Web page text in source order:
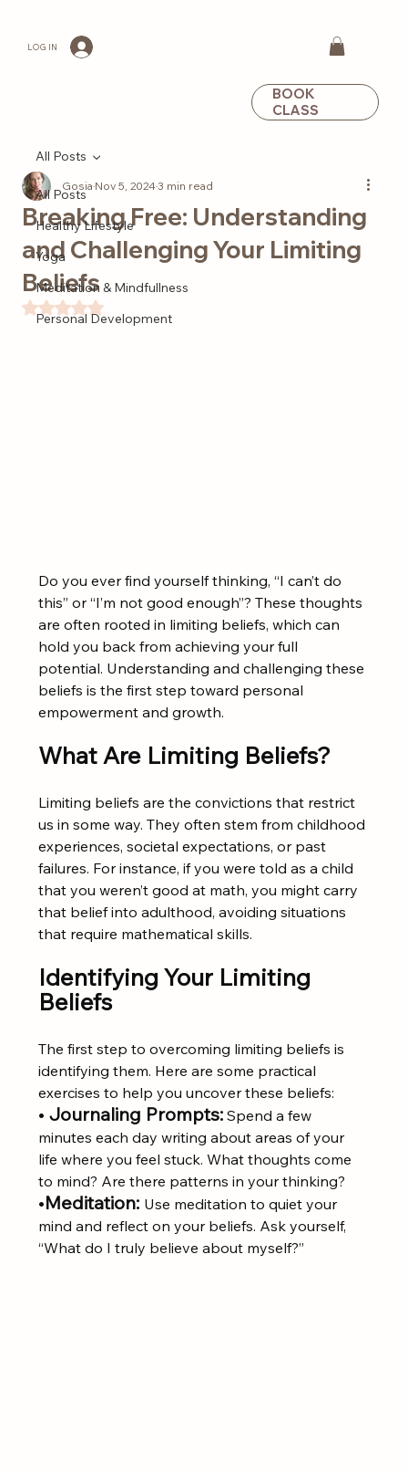
LOG IN
BOOK
CLASS
All Posts
Healthy Lifestyle
Yoga
Meditation & Mindfullness
Personal Development
All Posts
Breaking Free: Understanding
and Challenging Your Limiting
Beliefs
GosiaNov 5, 20243 min read
Rated NaN out of 5 stars.
Do you ever find yourself thinking, “I can’t do
this” or “I’m not good enough”? These thoughts
are often rooted in limiting beliefs, which can
hold you back from achieving your full
potential. Understanding and challenging these
beliefs is the first step toward personal
empowerment and growth.
What Are Limiting Beliefs?
Limiting beliefs are the convictions that restrict
us in some way. They often stem from childhood
experiences, societal expectations, or past
failures. For instance, if you were told as a child
that you weren’t good at math, you might carry
that belief into adulthood, avoiding situations
that require mathematical skills.
Identifying Your Limiting
Beliefs
The first step to overcoming limiting beliefs is
identifying them. Here are some practical
exercises to help you uncover these beliefs:
• Journaling Prompts: Spend a few
minutes each day writing about areas of your
life where you feel stuck. What thoughts come
to mind? Are there patterns in your thinking?
•Meditation: Use meditation to quiet your
mind and reflect on your beliefs. Ask yourself,
“What do I truly believe about myself?”